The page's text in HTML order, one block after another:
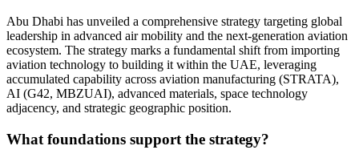
Abu Dhabi has unveiled a comprehensive strategy targeting global
leadership in advanced air mobility and the next-generation aviation
ecosystem. The strategy marks a fundamental shift from importing
aviation technology to building it within the UAE, leveraging
accumulated capability across aviation manufacturing (STRATA),
AI (G42, MBZUAI), advanced materials, space technology
adjacency, and strategic geographic position.
What foundations support the strategy?